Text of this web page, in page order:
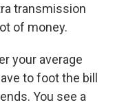
transmission
of money.
your average
to foot the bill
You see a